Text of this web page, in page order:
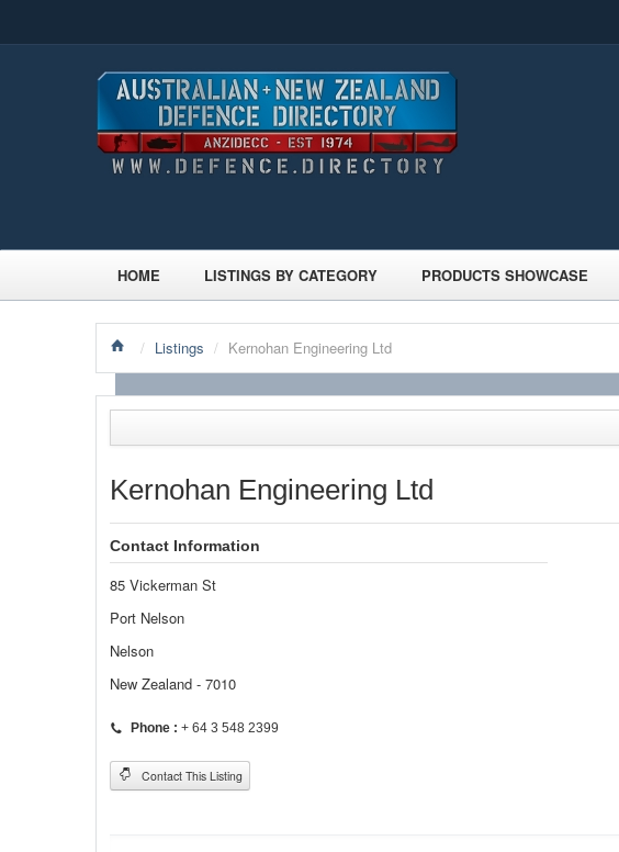
HOME LISTINGS BY CATEGORY PRODUCTS SHOWCASE
/ Listings / Kernohan Engineering Ltd
Kernohan Engineering Ltd
Contact Information
85 Vickerman St
Port Nelson
Nelson
New Zealand - 7010
Phone : + 64 3 548 2399
Contact This Listing